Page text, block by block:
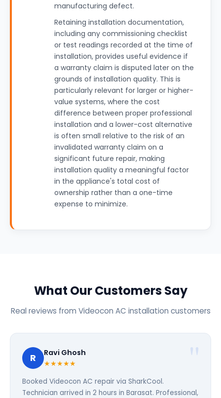
manufacturing defect.
Retaining installation documentation,
including any commissioning checklist
or test readings recorded at the time of
installation, provides useful evidence if
a warranty claim is disputed later on the
grounds of installation quality. This is
particularly relevant for larger or higher-
value systems, where the cost
difference between proper professional
installation and a lower-cost alternative
is often small relative to the risk of an
invalidated warranty claim on a
significant future repair, making
installation quality a meaningful factor
in the appliance's total cost of
ownership rather than a one-time
expense to minimize.
What Our Customers Say
Real reviews from Videocon AC installation customers
R Ravi Ghosh
★★★★★
Booked Videocon AC repair via SharkCool.
Technician arrived in 2 hours in Barasat. Professional,